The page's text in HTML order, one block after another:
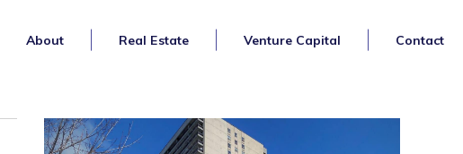
About Real Estate Venture Capital Contact